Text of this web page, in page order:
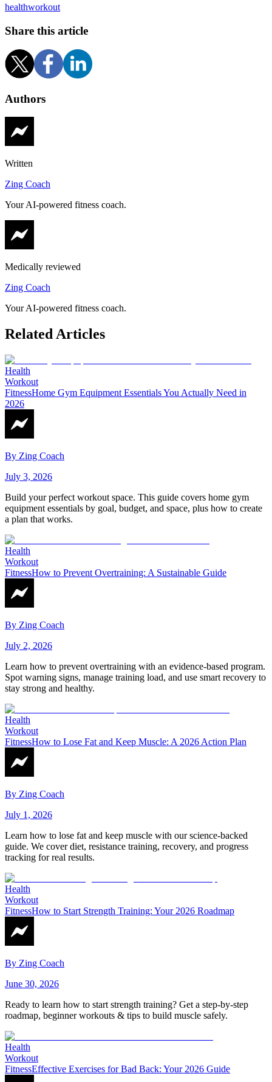
healthworkout
Share this article
Authors
Written
Zing Coach
Your AI-powered fitness coach.
Medically reviewed
Zing Coach
Your AI-powered fitness coach.
Related Articles
Health
Workout
FitnessHome Gym Equipment Essentials You Actually Need in
2026
By Zing Coach
July 3, 2026
Build your perfect workout space. This guide covers home gym
equipment essentials by goal, budget, and space, plus how to create
a plan that works.
Health
Workout
FitnessHow to Prevent Overtraining: A Sustainable Guide
By Zing Coach
July 2, 2026
Learn how to prevent overtraining with an evidence-based program.
Spot warning signs, manage training load, and use smart recovery to
stay strong and healthy.
Health
Workout
FitnessHow to Lose Fat and Keep Muscle: A 2026 Action Plan
By Zing Coach
July 1, 2026
Learn how to lose fat and keep muscle with our science-backed
guide. We cover diet, resistance training, recovery, and progress
tracking for real results.
Health
Workout
FitnessHow to Start Strength Training: Your 2026 Roadmap
By Zing Coach
June 30, 2026
Ready to learn how to start strength training? Get a step-by-step
roadmap, beginner workouts & tips to build muscle safely.
Health
Workout
FitnessEffective Exercises for Bad Back: Your 2026 Guide